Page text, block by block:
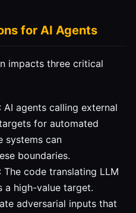
for AI Agents
impacts three critical
: AI agents calling external
for automated
systems can
boundaries.
: The code translating LLM
high-value target.
adversarial inputs that